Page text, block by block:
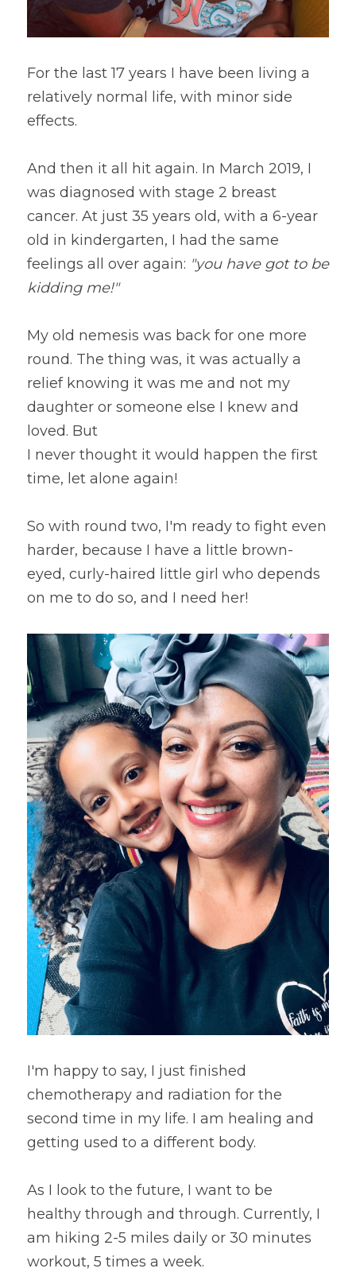
For the last 17 years I have been living a
relatively normal life, with minor side
effects.
And then it all hit again. In March 2019, I
was diagnosed with stage 2 breast
cancer. At just 35 years old, with a 6-year
old in kindergarten, I had the same
feelings all over again: "you have got to be
kidding me!"
My old nemesis was back for one more
round. The thing was, it was actually a
relief knowing it was me and not my
daughter or someone else I knew and
loved. But
I never thought it would happen the first
time, let alone again!
So with round two, I'm ready to fight even
harder, because I have a little brown-
eyed, curly-haired little girl who depends
on me to do so, and I need her!
I'm happy to say, I just finished
chemotherapy and radiation for the
second time in my life. I am healing and
getting used to a different body.
As I look to the future, I want to be
healthy through and through. Currently, I
am hiking 2-5 miles daily or 30 minutes
workout, 5 times a week.